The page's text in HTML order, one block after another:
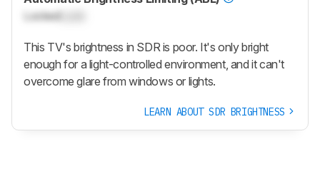
Locked
This TV's brightness in SDR is poor. It's only bright
enough for a light-controlled environment, and it can't
overcome glare from windows or lights.
LEARN ABOUT SDR BRIGHTNESS